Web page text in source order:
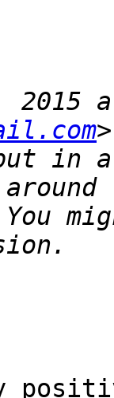
2015
in a